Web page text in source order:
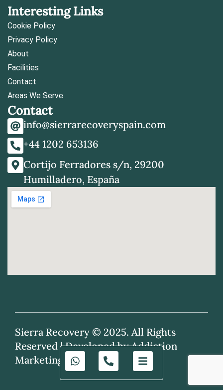
Interesting Links
Cookie Policy
Privacy Policy
About
Facilities
Contact
Areas We Serve
Contact
info@sierrarecoveryspain.com
+44 1202 653136
Cortijo Ferradores s/n, 29200
Humilladero, España
Sierra Recovery © 2025. All Rights
Reserved |Developed by Addiction
Marketing Agency